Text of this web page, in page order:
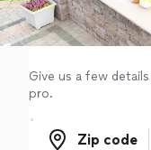
Log in
Give us a few
pro.
Zip code
Zip code